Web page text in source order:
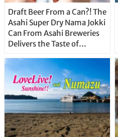
Draft Beer From a Can?! The
Asahi Super Dry Nama Jokki
Can From Asahi Breweries
Delivers the Taste of
Straight From the Tap!